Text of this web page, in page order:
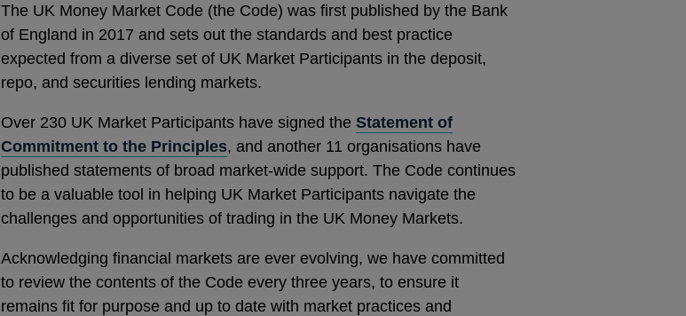
The UK Money Market Code (the Code) was first published by the Bank
of England in 2017 and sets out the standards and best practice
expected from a diverse set of UK Market Participants in the deposit,
repo, and securities lending markets.
Over 230 UK Market Participants have signed the Statement of
Commitment to the Principles, and another 11 organisations have
published statements of broad market‑wide support. The Code continues
to be a valuable tool in helping UK Market Participants navigate the
challenges and opportunities of trading in the UK Money Markets.
Acknowledging financial markets are ever evolving, we have committed
to review the contents of the Code every three years, to ensure it
remains fit for purpose and up to date with market practices and